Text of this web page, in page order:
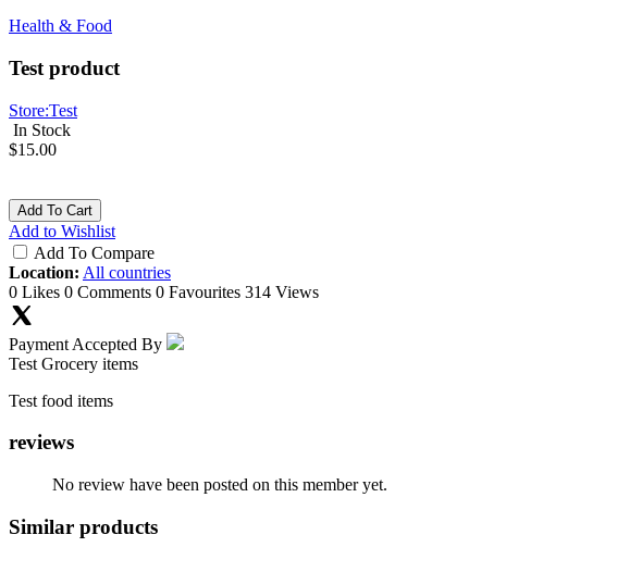
Health & Food
Test product
Store:Test
In Stock
$15.00
Add To Cart
Add to Wishlist
Add To Compare
Location: All countries
0 Likes 0 Comments 0 Favourites 314 Views
Payment Accepted By
Test Grocery items
Test food items
reviews
No review have been posted on this member yet.
Similar products